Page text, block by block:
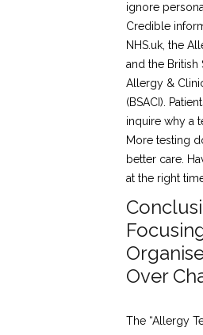
ignore
Credible
NHS.uk, the
and the British
Allergy &
(BSACI).
inquire why a
More testing
better care.
at the right
Over
The “Allergy